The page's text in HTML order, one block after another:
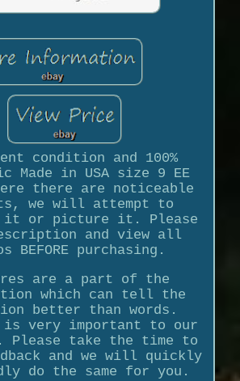
condition and 100%
Made in USA size 9 EE
there are noticeable
we will attempt to
it or picture it. Please
and view all
BEFORE purchasing.
are a part of the
which can tell the
better than words.
is very important to our
Please take the time to
and we will quickly
do the same for you.